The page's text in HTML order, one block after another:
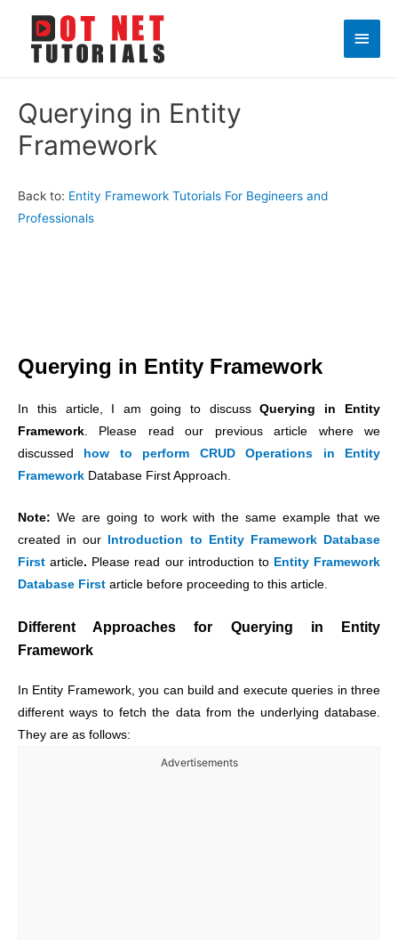
Main
Querying in Entity
Framework
Back to: Entity Framework Tutorials For Begineers and
Professionals
Querying in Entity Framework
In this article, I am going to discussQuerying in Entity
Framework. Please read our previous article where we
discussed
how to perform CRUD Operations in Entity
Framework Database First Approach.
Note: We are going to work with the same example that we
created in our
Introduction to Entity Framework Database
First article. Please read our introduction to Entity Framework
Database First article before proceeding to this article.
Different Approaches for Querying in Entity
Framework
In Entity Framework, you can build and execute queries in three
different ways to fetch the data from the underlying database.
They are as follows:
Advertisements